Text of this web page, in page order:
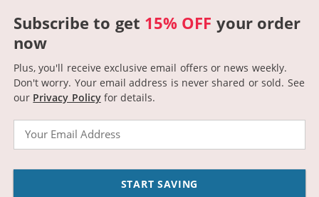
Subscribe to get 15% OFF your order
now
Plus, you'll receive exclusive email offers or news weekly.
Don't worry. Your email address is never shared or sold. See
our Privacy Policyfor details.
START SAVING